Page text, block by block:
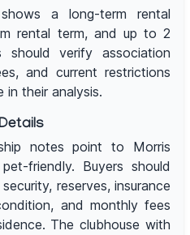
a long-term rental
rental term, and up to 2
should verify association
and current restrictions
in their analysis.
notes point to Morris
friendly. Buyers should
reserves, insurance
and monthly fees
The clubhouse with